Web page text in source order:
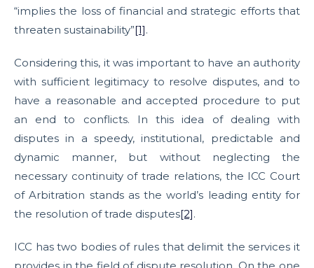
“implies the loss of financial and strategic efforts that
threaten sustainability”[1].
Considering this, it was important to have an authority
with sufficient legitimacy to resolve disputes, and to
have a reasonable and accepted procedure to put
an end to conflicts. In this idea of dealing with
disputes in a speedy, institutional, predictable and
dynamic manner, but without neglecting the
necessary continuity of trade relations, the ICC Court
of Arbitration stands as the world’s leading entity for
the resolution of trade disputes[2].
ICC has two bodies of rules that delimit the services it